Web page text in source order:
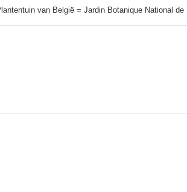
van België = Jardin Botanique National